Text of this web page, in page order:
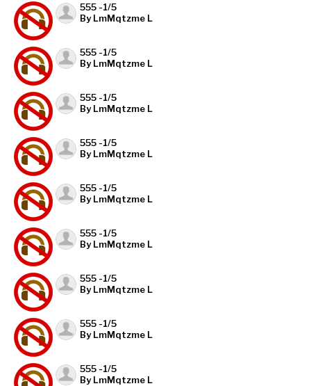
555 -1/5
By LmMqtzme L
555 -1/5
By LmMqtzme L
555 -1/5
By LmMqtzme L
555 -1/5
By LmMqtzme L
555 -1/5
By LmMqtzme L
555 -1/5
By LmMqtzme L
555 -1/5
By LmMqtzme L
555 -1/5
By LmMqtzme L
555 -1/5
By LmMqtzme L